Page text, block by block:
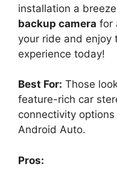
installation a
backup camera for
your ride and enjoy
experience today!
Best For: Those
feature-rich car
connectivity
Android Auto.
Pros: